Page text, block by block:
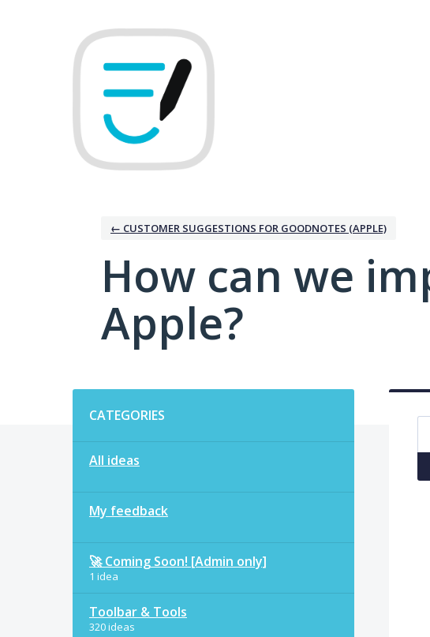
← CUSTOMER SUGGESTIONS FOR GOODNOTES (APPLE)
How can we
Apple?
CATEGORIES
All ideas
My feedback
🚀 Coming Soon! [Admin only]
1 idea
Toolbar & Tools
320 ideas